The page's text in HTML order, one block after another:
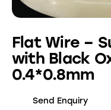
Flat Wire –
with Black
0.4*0.8mm
Send Enquiry